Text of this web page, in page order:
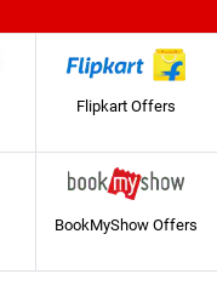
Flipkart Offers
BookMyShow Offers